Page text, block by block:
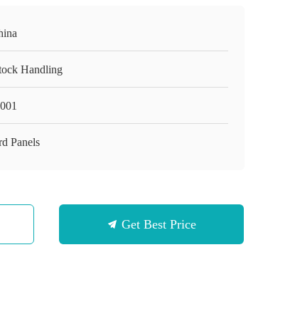
Handling
Panels
Get Best Price